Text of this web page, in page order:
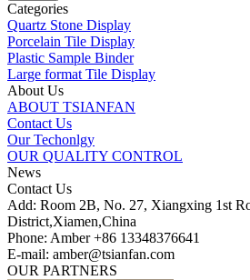
Categories
Quartz Stone Display
Porcelain Tile Display
Plastic Sample Binder
Large format Tile Display
About Us
ABOUT TSIANFAN
Contact Us
Our Techonlgy
OUR QUALITY CONTROL
News
Contact Us
Add: Room 2B, No. 27, Xiangxing 1st
District,Xiamen,China
Phone: Amber +86 13348376641
E-mail: amber@tsianfan.com
OUR PARTNERS